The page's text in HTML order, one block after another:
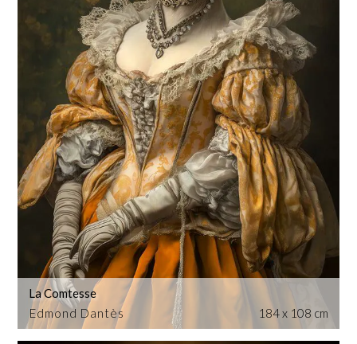
Edmond Dantès
La Comtesse
184 x 108 cm